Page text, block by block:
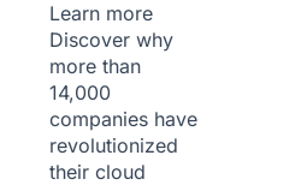
Learn more
Discover why
more than
14,000
companies have
revolutionized
their cloud